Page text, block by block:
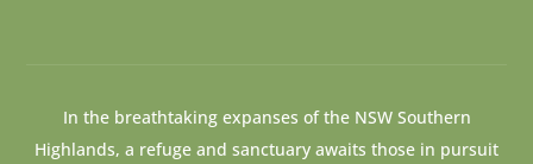
In the breathtaking expanses of the NSW Southern
Highlands, a refuge and sanctuary awaits those in pursuit